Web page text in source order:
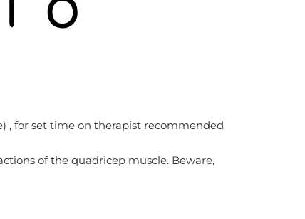
, for set time on therapist recommended
of the quadricep muscle. Beware,